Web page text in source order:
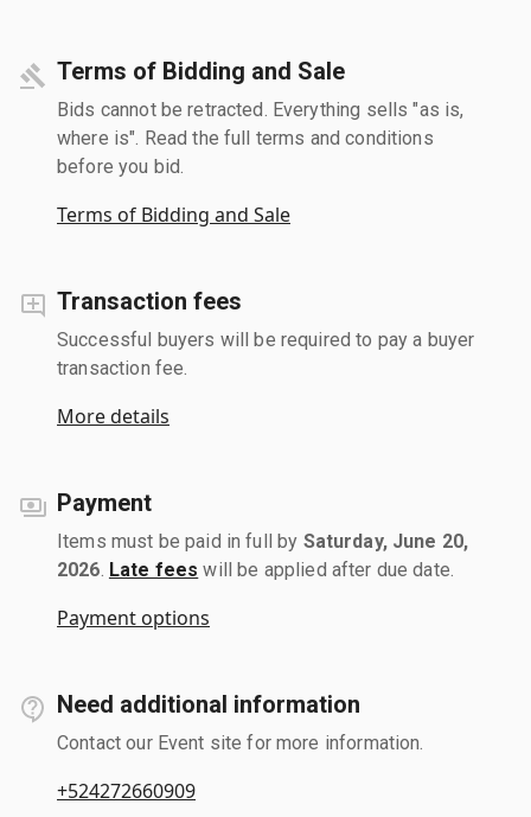
Terms of Bidding and Sale
Bids cannot be retracted. Everything sells "as is,
where is". Read the full terms and conditions
before you bid.
Terms of Bidding and Sale
Transaction fees
Successful buyers will be required to pay a buyer
transaction fee.
More details
Payment
Items must be paid in full by Saturday, June 20,
2026 Late fees will be applied after due date.
Payment options
Need additional information
Contact our Event site for more information.
+524272660909